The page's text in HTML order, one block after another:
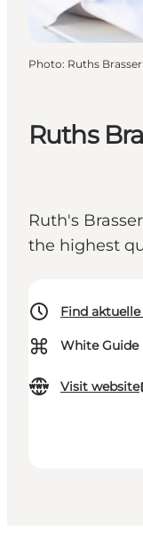
Ruths
Ruth's
the highest
Find
⌘ White Guide
Visit website
Photo: Ruths